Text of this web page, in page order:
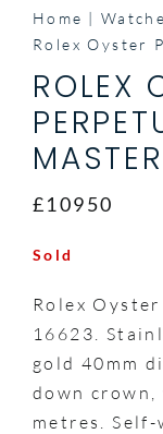
Home
Rolex Oyster
ROLEX
£10950
Sold
Rolex
16623.
gold 40mm
down
metres.